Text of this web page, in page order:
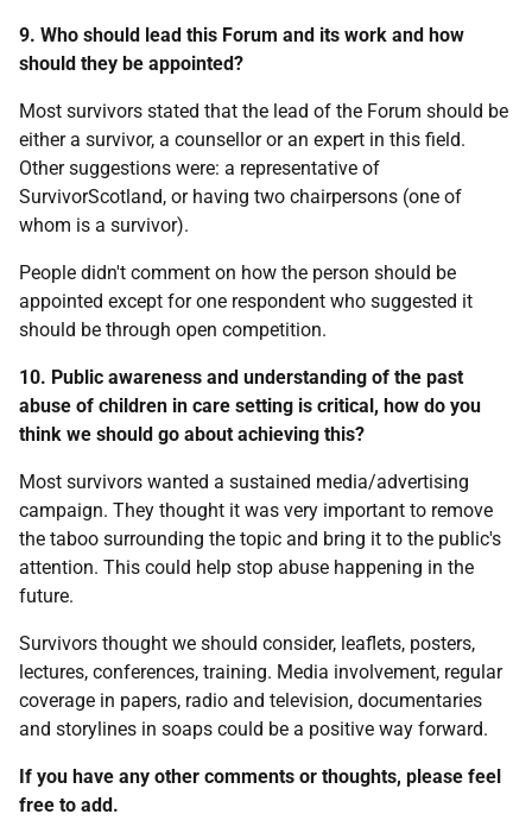
9. Who should lead this Forum and its work and how
should they be appointed?
Most survivors stated that the lead of the Forum should be
either a survivor, a counsellor or an expert in this field.
Other suggestions were: a representative of
SurvivorScotland, or having two chairpersons (one of
whom is a survivor).
People didn't comment on how the person should be
appointed except for one respondent who suggested it
should be through open competition.
10. Public awareness and understanding of the past
abuse of children in care setting is critical, how do you
think we should go about achieving this?
Most survivors wanted a sustained media/advertising
campaign. They thought it was very important to remove
the taboo surrounding the topic and bring it to the public's
attention. This could help stop abuse happening in the
future.
Survivors thought we should consider, leaflets, posters,
lectures, conferences, training. Media involvement, regular
coverage in papers, radio and television, documentaries
and storylines in soaps could be a positive way forward.
If you have any other comments or thoughts, please feel
free to add.